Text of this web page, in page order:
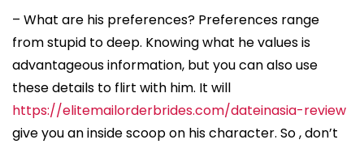
– What are his preferences? Preferences range
from stupid to deep. Knowing what he values is
advantageous information, but you can also use
these details to flirt with him. It will
https://elitemailorderbrides.com/dateinasia-review
give you an inside scoop on his character. So , don’t